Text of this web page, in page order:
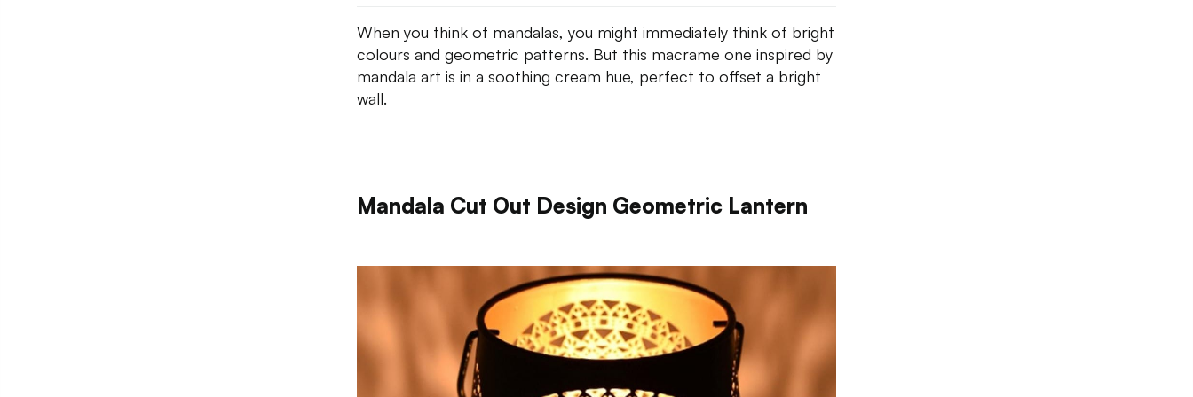
When you think of mandalas, you might immediately think of bright
colours and geometric patterns. But this macrame one inspired by
mandala art is in a soothing cream hue, perfect to offset a bright
wall.
Mandala Cut Out Design Geometric Lantern